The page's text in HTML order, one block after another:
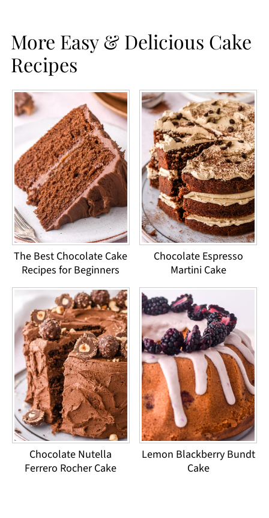
More Easy & Delicious Cake
Recipes
The Best Chocolate Cake
Recipes for Beginners
Chocolate Espresso
Martini Cake
Chocolate Nutella
Ferrero Rocher Cake
Lemon Blackberry Bundt
Cake